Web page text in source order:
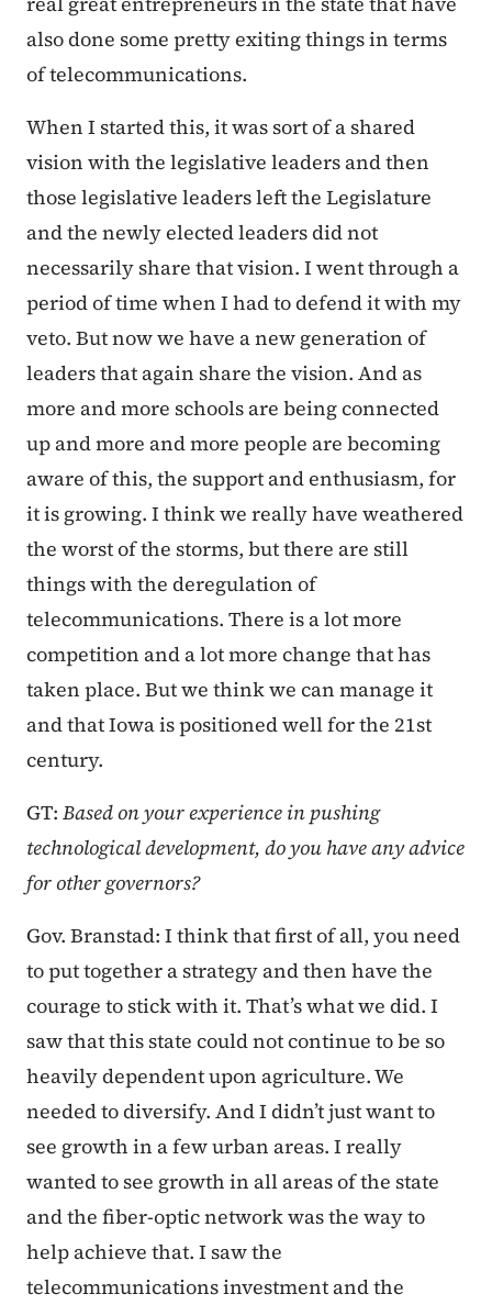
also done some pretty exiting things in terms
of telecommunications.
When I started this, it was sort of a shared
vision with the legislative leaders and then
those legislative leaders left the Legislature
and the newly elected leaders did not
necessarily share that vision. I went through a
period of time when I had to defend it with my
veto. But now we have a new generation of
leaders that again share the vision. And as
more and more schools are being connected
up and more and more people are becoming
aware of this, the support and enthusiasm, for
it is growing. I think we really have weathered
the worst of the storms, but there are still
things with the deregulation of
telecommunications. There is a lot more
competition and a lot more change that has
taken place. But we think we can manage it
and that Iowa is positioned well for the 21st
century.
GT: Based on your experience in pushing
technological development, do you have any advice
for other governors?
Gov. Branstad: I think that first of all, you need
to put together a strategy and then have the
courage to stick with it. That’s what we did. I
saw that this state could not continue to be so
heavily dependent upon agriculture. We
needed to diversify. And I didn’t just want to
see growth in a few urban areas. I really
wanted to see growth in all areas of the state
and the fiber-optic network was the way to
help achieve that. I saw the
telecommunications investment and the